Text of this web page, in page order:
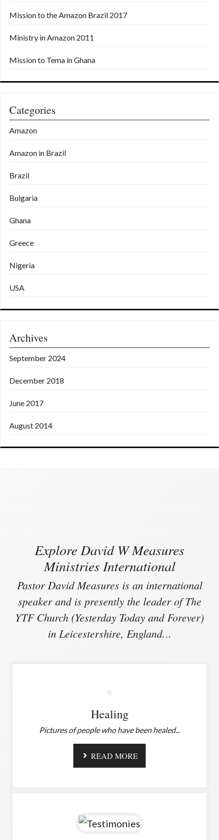
Mission to the Amazon Brazil 2017
Ministry in Amazon 2011
Mission to Tema in Ghana
Categories
Amazon
Amazon in Brazil
Brazil
Bulgaria
Ghana
Greece
Nigeria
USA
Archives
September 2024
December 2018
June 2017
August 2014
Explore David W Measures
Ministries International
Pastor David Measures is an international
speaker and is presently the leader of The
YTF Church (Yesterday Today and Forever)
in Leicestershire, England...
Healing
Pictures of people who have been healed.
READ MORE